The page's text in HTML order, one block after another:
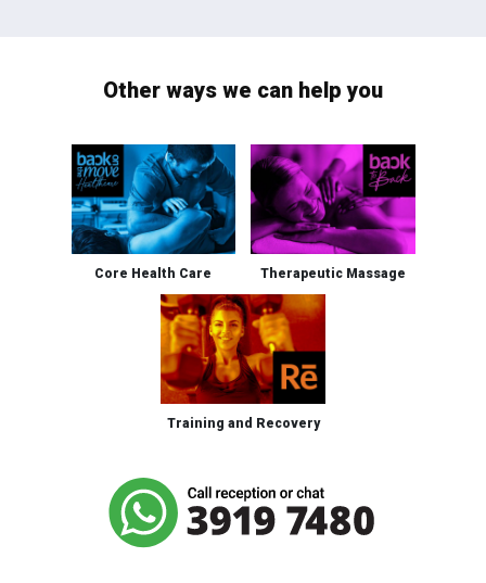
Other ways we can help you
Core Health Care Therapeutic Massage
Training and Recovery